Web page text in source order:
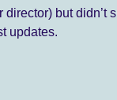
director) but
updates.